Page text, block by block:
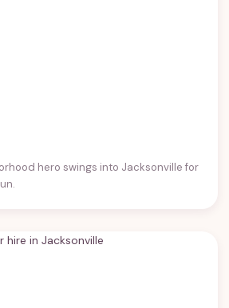
hero swings into Jacksonville for